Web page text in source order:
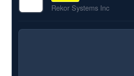
Rekor Systems Inc